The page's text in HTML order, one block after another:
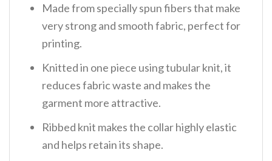
Made from specially spun fibers that make
very strong and smooth fabric, perfect for
printing.
Knitted in one piece using tubular knit, it
reduces fabric waste and makes the
garment more attractive.
Ribbed knit makes the collar highly elastic
and helps retain its shape.